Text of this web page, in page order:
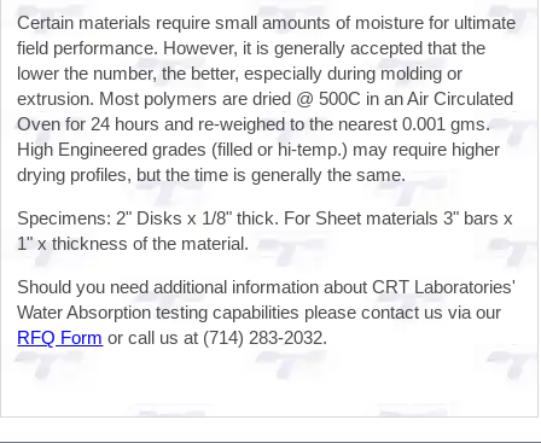
Certain materials require small amounts of moisture for ultimate
field performance. However, it is generally accepted that the
lower the number, the better, especially during molding or
extrusion. Most polymers are dried @ 500C in an Air Circulated
Oven for 24 hours and re-weighed to the nearest 0.001 gms.
High Engineered grades (filled or hi-temp.) may require higher
drying profiles, but the time is generally the same.
Specimens: 2" Disks x 1/8" thick. For Sheet materials 3" bars x
1" x thickness of the material.
Should you need additional information about CRT Laboratories'
Water Absorption testing capabilities please contact us via our
RFQ Form or call us at (714) 283-2032.